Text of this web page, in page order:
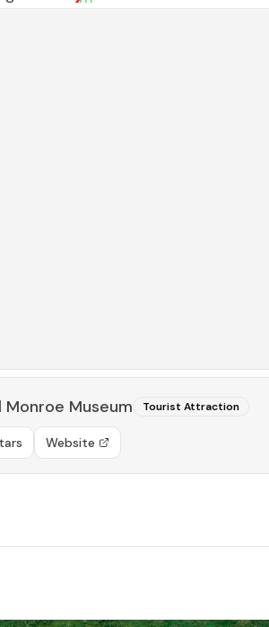
Monroe Museum Tourist Attraction
Website